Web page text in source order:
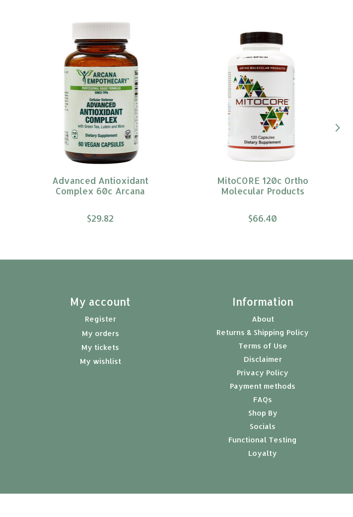
Advanced Antioxidant
Complex 60c Arcana
$29.82
MitoCORE 120c Ortho
Molecular Products
$66.40
My account
Register
My orders
My tickets
My wishlist
Information
About
Returns & Shipping Policy
Terms of Use
Disclaimer
Privacy Policy
Payment methods
FAQs
Shop By
Socials
Functional Testing
Loyalty